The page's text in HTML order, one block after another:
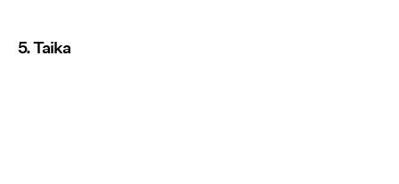
5. Taika